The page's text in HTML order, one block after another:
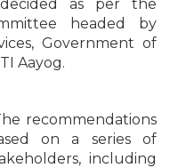
as per the
headed by
Government of
Aayog.
recommendations
on a series of
including